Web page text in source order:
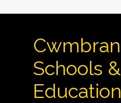
Cwmbran
Schools &
Education